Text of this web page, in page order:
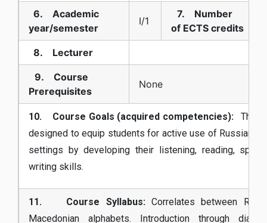
6. Academic
year/semester
I/1
7. Number
of ECTS credits
8. Lecturer
9. Course
Prerequisites
None
10. Course Goals (acquired competencies): The
designed to equip students for active use of Russian in
settings by developing their listening, reading,
writing skills.
11. Course Syllabus: Correlates between
Macedonian alphabets. Introduction through